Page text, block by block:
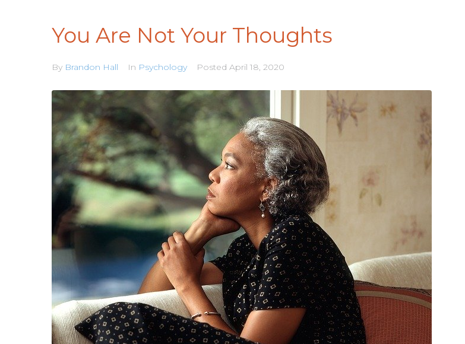
You Are Not Your Thoughts
By Brandon Hall In Psychology Posted April 18, 2020